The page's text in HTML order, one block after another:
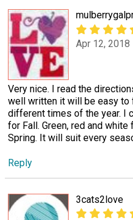
Apr 12, 2018
Very nice. I read the
well written it will be easy to
different times of the year. I
for Fall. Green, red and
Spring. It will suit every
Reply
3cats2love